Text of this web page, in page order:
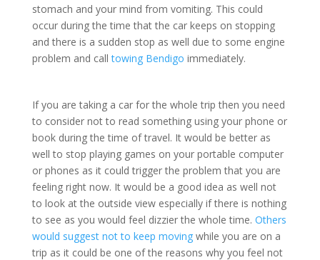
stomach and your mind from vomiting. This could
occur during the time that the car keeps on stopping
and there is a sudden stop as well due to some engine
problem and calltowing Bendigo immediately.
If you are taking a car for the whole trip then you need
to consider not to read something using your phone or
book during the time of travel. It would be better as
well to stop playing games on your portable computer
or phones as it could trigger the problem that you are
feeling right now. It would be a good idea as well not
to look at the outside view especially if there is nothing
to see as you would feel dizzier the whole time. Others
would suggest not to keep movingwhile you are on a
trip as it could be one of the reasons why you feel not